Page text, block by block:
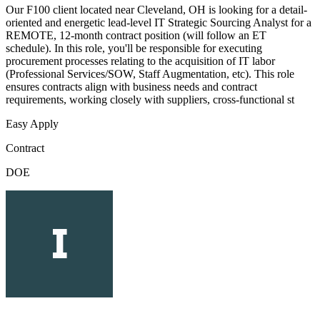
Our F100 client located near Cleveland, OH is looking for a detail-
oriented and energetic lead-level IT Strategic Sourcing Analyst for a
REMOTE, 12-month contract position (will follow an ET
schedule). In this role, you'll be responsible for executing
procurement processes relating to the acquisition of IT labor
(Professional Services/SOW, Staff Augmentation, etc). This role
ensures contracts align with business needs and contract
requirements, working closely with suppliers, cross-functional st
Easy Apply
Contract
DOE